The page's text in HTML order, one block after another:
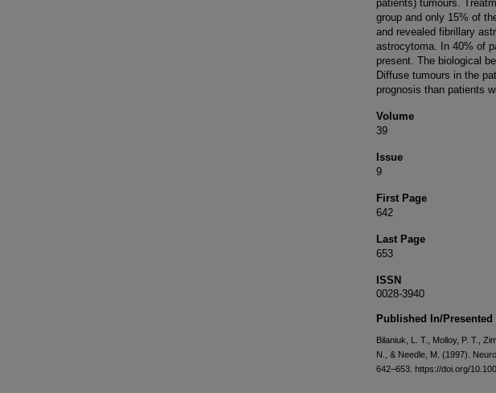
patients) tumours.
group and only 15% of
and revealed fibrillary
astrocytoma. In 40% of
present. The biological
Diffuse tumours in the
prognosis than patients
Volume
39
Issue
9
First Page
642
Last Page
653
ISSN
0028-3940
Published In/Presented
Bilaniuk, L. T., Molloy, P. T.,
N., & Needle, M. (1997).
642–653. https://doi.org/